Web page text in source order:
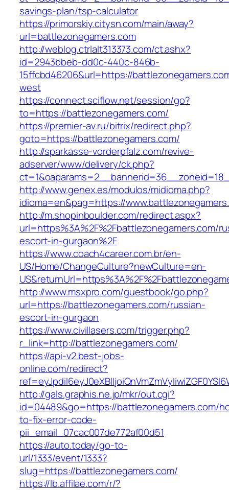
savings-plan/tsp-calculator
https://primorskiy.citysn.com/main/away?
url=battlezonegamers.com
http://weblog.ctrlalt313373.com/ct.ashx?
id=2943bbeb-dd0c-440c-846b-
15ffcbd46206&url=https://
west
https://connect.sciflow.net/session/go?
to=https://battlezonegamers.com/
https://premier-av.ru/bitrix/redirect.php?
goto=https://battlezonegamers.com/
http://sparkasse-vorderpfalz.com/revive-
adserver/www/delivery/ck.php?
http://www.genex.es/modulos/midioma.php?
idioma=en&pag=https://
http://m.shopinboulder.com/redirect.aspx?
url=https%3A%2F%2Fbattlezonegamers.com/
escort-in-gurgaon%2F
https://www.coach4career.com.br/en-
US/Home/ChangeCulture?newCulture=en-
http://www.msxpro.com/guestbook/go.php?
url=https://battlezonegamers.com/russian-
escort-in-gurgaon
https://www.civillasers.com/trigger.php?
r_link=http://battlezonegamers.com/
https://api-v2.best-jobs-
online.com/redirect?
http://gals.graphis.ne.jp/mkr/out.cgi?
id=04489&go=https://battlezonegamers.com/
to-fix-error-code-
pii_email_07cac007de772af00d51
https://auto.today/go-to-
url/1333/event/1333?
slug=https://battlezonegamers.com/
https://lb.affilae.com/r/?